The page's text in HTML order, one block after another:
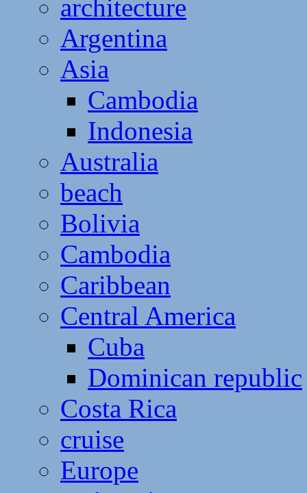
architecture
Argentina
Asia
Cambodia
Indonesia
Australia
beach
Bolivia
Cambodia
Caribbean
Central America
Cuba
Dominican republic
Costa Rica
cruise
Europe